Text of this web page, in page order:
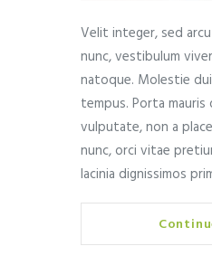
Velit integer, sed
nunc, vestibulum
natoque. Molestie
tempus. Porta
vulputate, non a
nunc, orci vitae
lacinia dignissimos